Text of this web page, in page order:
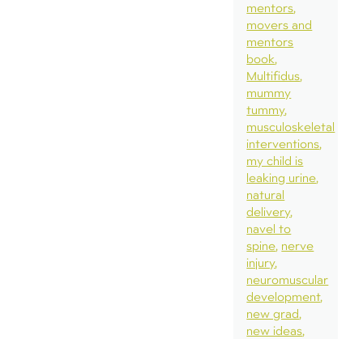
mentors
movers and
mentors
book
Multifidus
mummy
tummy
musculoskeletal
interventions
my child is
leaking urine
natural
delivery
navel to
spine nerve
injury
neuromuscular
development
new grad
new ideas